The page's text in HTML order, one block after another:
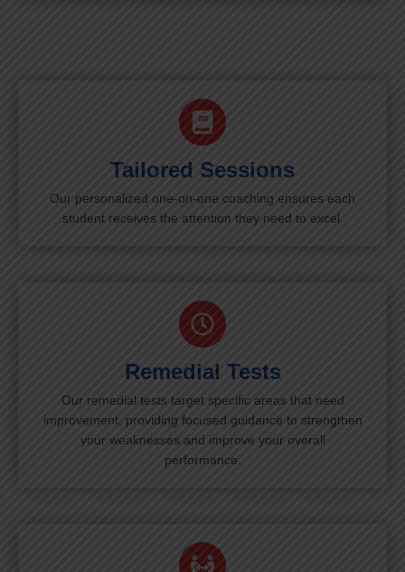
Tailored Sessions
Our personalized one-on-one coaching ensures each
student receives the attention they need to excel.
Remedial Tests
Our remedial tests target specific areas that need
improvement, providing focused guidance to strengthen
your weaknesses and improve your overall
performance.